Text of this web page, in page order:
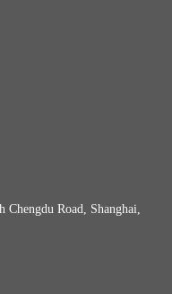
Road, Shanghai,